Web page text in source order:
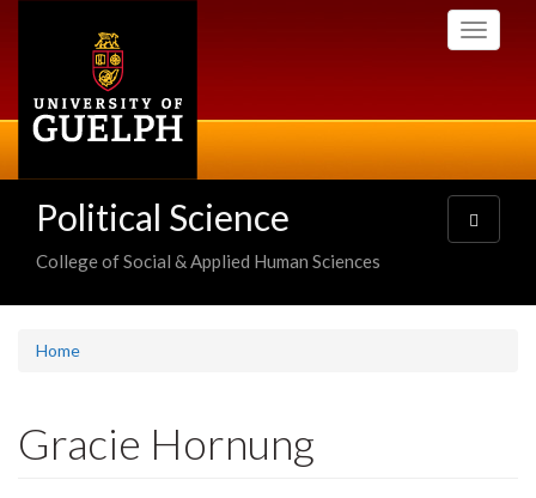
Toggle
Political Science
College of Social & Applied Human Sciences
Toggle
navigation
Home
Gracie Hornung